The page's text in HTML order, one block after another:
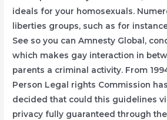
ideals for your homosexuals.
liberties groups, such as for
See so you can Amnesty Global,
which makes gay interaction in
parents a criminal activity. From
Person Legal rights Commission
decided that could this guidelines
privacy fully guaranteed through the